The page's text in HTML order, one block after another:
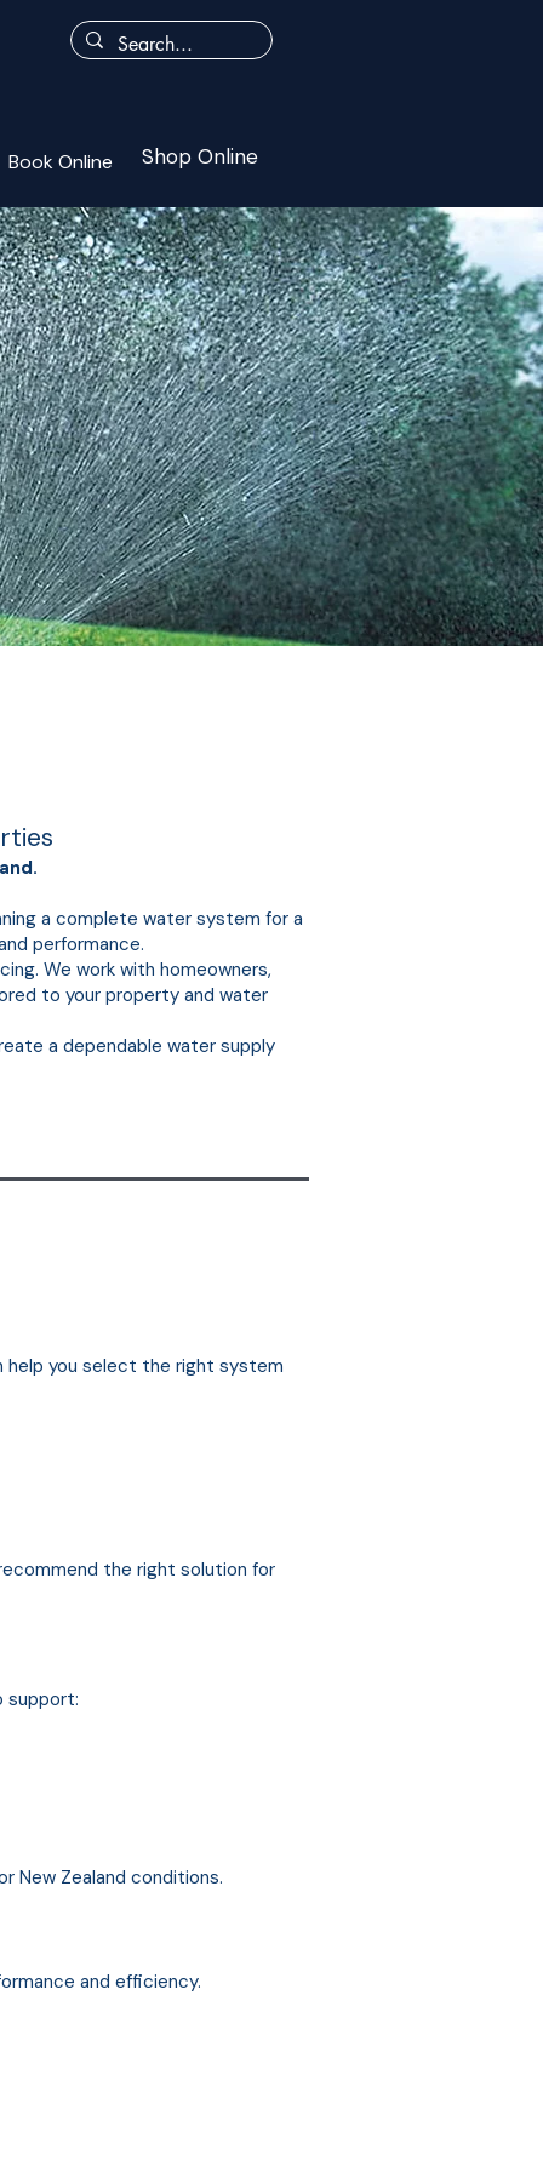
Book Online Shop Online
a complete water system for a
performance.
We work with homeowners,
to your property and water
a dependable water supply
help you select the right system
the right solution for
support:
New Zealand conditions.
and efficiency.